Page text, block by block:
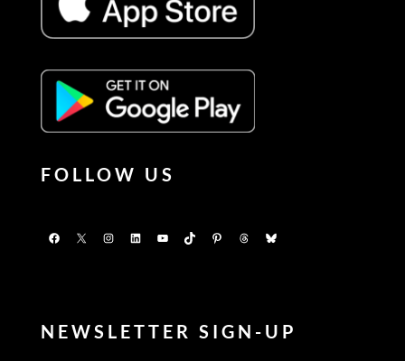
FOLLOW US
Facebook
X InstagramLinkedInYouTubeTikTokPinterestThreadsBluesky
NEWSLETTER SIGN-UP